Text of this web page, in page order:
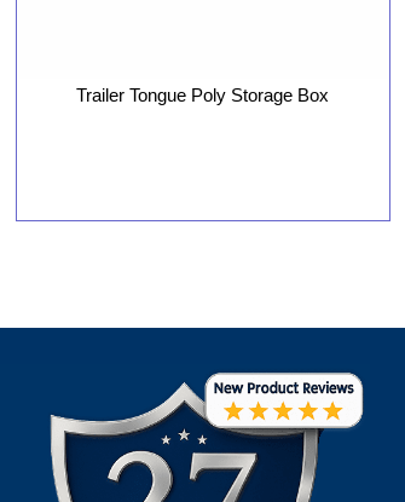
Trailer Tongue Poly Storage Box